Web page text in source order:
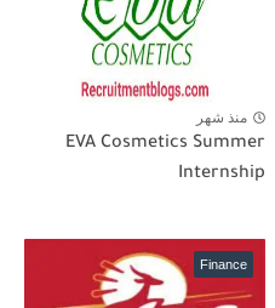
منذ شهر
EVA Cosmetics Summer
Internship
Finance